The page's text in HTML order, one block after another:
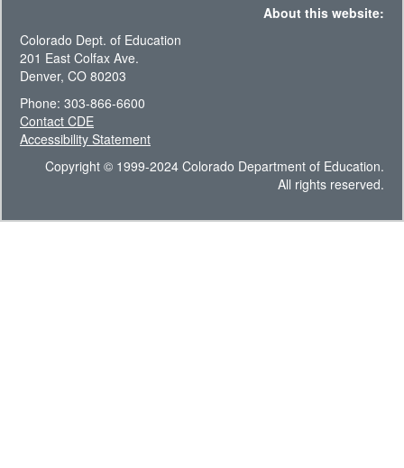
About this website:
Colorado Dept. of Education
201 East Colfax Ave.
Denver, CO 80203
Phone: 303-866-6600
Contact CDE
Accessibility Statement
Copyright © 1999-2024 Colorado Department of Education.
All rights reserved.